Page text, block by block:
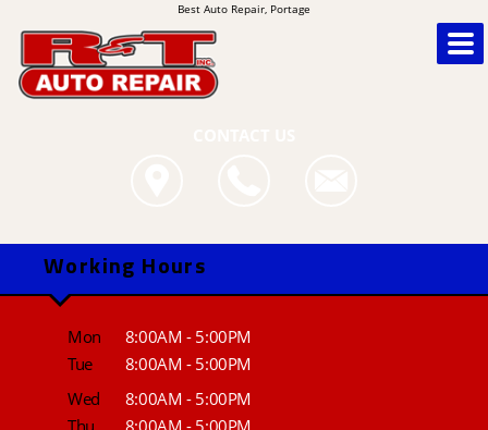
Best Auto Repair, Portage
Working Hours
Mon
8:00AM - 5:00PM
Tue
8:00AM - 5:00PM
Wed
8:00AM - 5:00PM
Thu
8:00AM - 5:00PM